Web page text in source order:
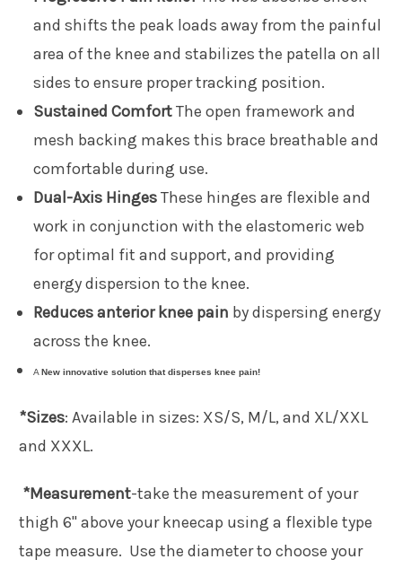
and shifts the peak loads away from the painful
area of the knee and stabilizes the patella on all
sides to ensure proper tracking position.
Sustained ComfortThe open framework and
mesh backing makes this brace breathable and
comfortable during use.
Dual-Axis HingesThese hinges are flexible and
work in conjunction with the elastomeric web
for optimal fit and support, and providing
energy dispersion to the knee.
Reduces anterior knee pain by dispersing energy
across the knee.
ANew innovative solution that disperses knee pain!
*Sizes: Available in sizes: XS/S, M/L, and XL/XXL
and XXXL.
*Measurement-take the measurement of your
thigh 6" above your kneecap using a flexible type
tape measure. Use the diameter to choose your